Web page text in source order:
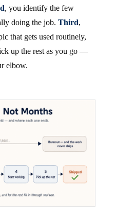
, you identify the few
doing the job. Third,
that gets used routinely,
up the rest as you go —
elbow.